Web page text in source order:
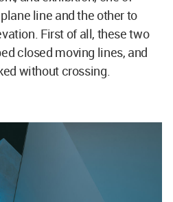
line and the other to
First of all, these two
closed moving lines, and
without crossing.